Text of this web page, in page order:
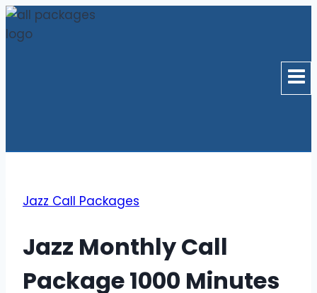
Skip
to
Jazz Call Packages
Jazz Monthly Call
Package 1000 Minutes